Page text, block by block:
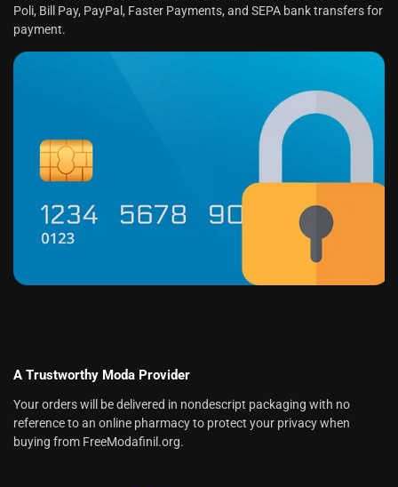
Poli, Bill Pay, PayPal, Faster Payments, and SEPA bank transfers for
payment.
A Trustworthy Moda Provider
Your orders will be delivered in nondescript packaging with no
reference to an online pharmacy to protect your privacy when
buying from FreeModafinil.org.